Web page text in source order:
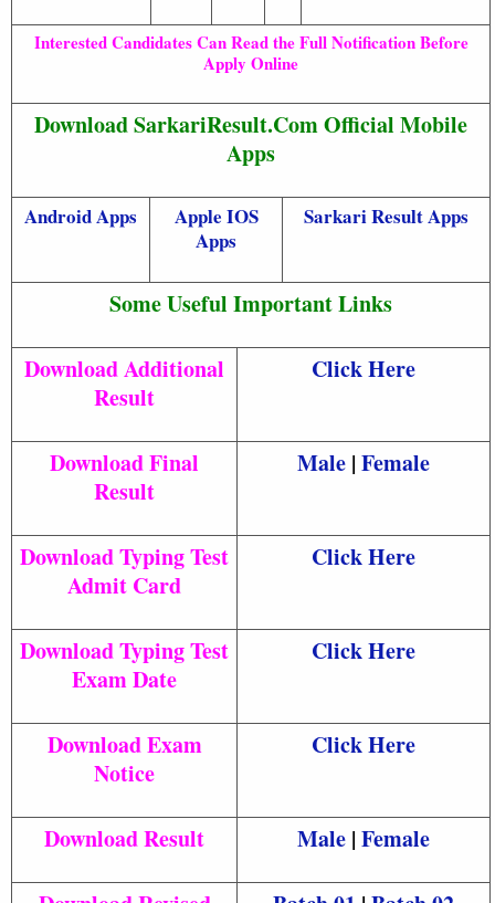
Interested Candidates Can Read the Full Notification Before
Apply Online
Download SarkariResult.Com Official Mobile
Apps
Android Apps
Apple IOS
Apps
Sarkari Result Apps
Some Useful Important Links
Download Additional
Result
Click Here
Download Final
Result
Male | Female
Download Typing Test
Admit Card
Click Here
Download Typing Test
Exam Date
Click Here
Download Exam
Notice
Click Here
Download Result Male | Female